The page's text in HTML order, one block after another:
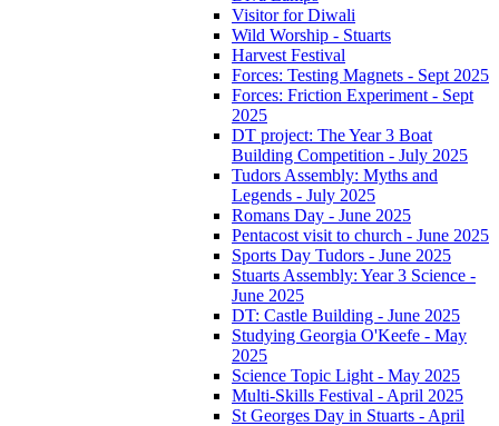
Visitor for Diwali
Wild Worship - Stuarts
Harvest Festival
Forces: Testing Magnets - Sept 2025
Forces: Friction Experiment - Sept
2025
DT project: The Year 3 Boat
Building Competition - July 2025
Tudors Assembly: Myths and
Legends - July 2025
Romans Day - June 2025
Pentacost visit to church - June 2025
Sports Day Tudors - June 2025
Stuarts Assembly: Year 3 Science -
June 2025
DT: Castle Building - June 2025
Studying Georgia O'Keefe - May
2025
Science Topic Light - May 2025
Multi-Skills Festival - April 2025
St Georges Day in Stuarts - April